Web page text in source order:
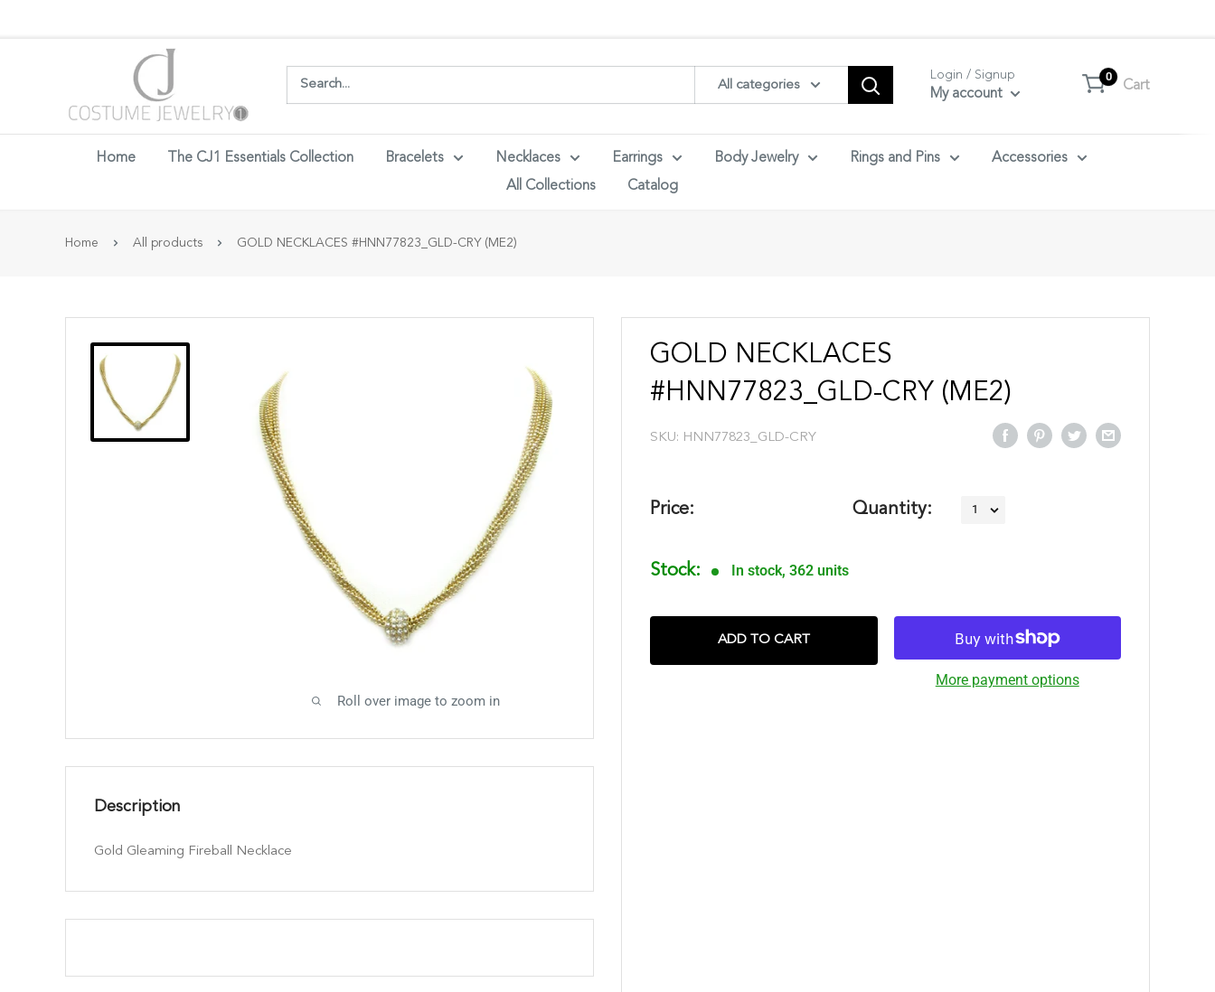
All categories
Login / Signup
My account
0
Cart
Home The CJ1 Essentials Collection Bracelets Necklaces Earrings Body Jewelry Rings and Pins
Accessories
All Collections
Catalog
Home All products GOLD NECKLACES #HNN77823_GLD-CRY (ME2)
Roll over image to zoom in
GOLD NECKLACES
#HNN77823_GLD-CRY (ME2)
SKU: HNN77823_GLD-CRY
Price: Quantity:
Stock: In stock, 362 units
ADD TO CART
More payment options
Description
Gold Gleaming Fireball Necklace